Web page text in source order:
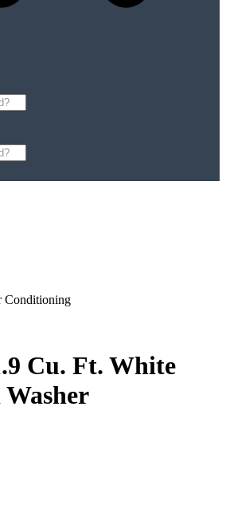
Conditioning
Cu. Ft. White